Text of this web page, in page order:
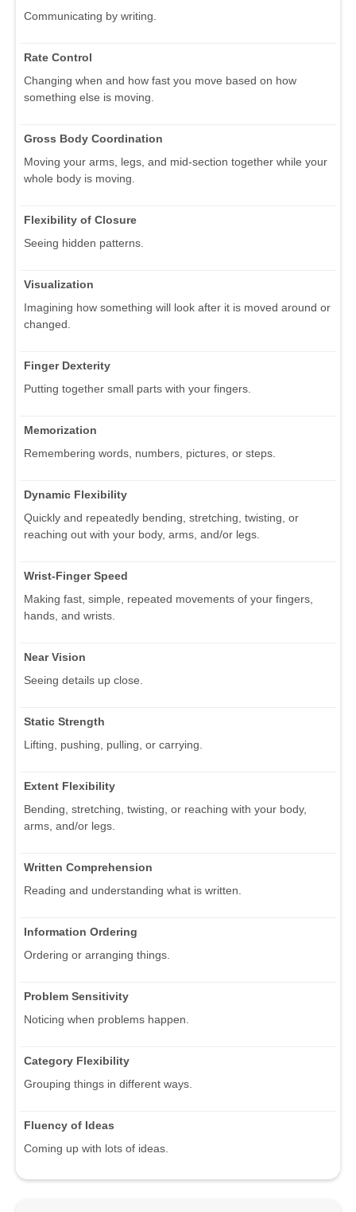
Communicating by writing.
Rate Control
Changing when and how fast you move based on how
something else is moving.
Gross Body Coordination
Moving your arms, legs, and mid-section together while your
whole body is moving.
Flexibility of Closure
Seeing hidden patterns.
Visualization
Imagining how something will look after it is moved around or
changed.
Finger Dexterity
Putting together small parts with your fingers.
Memorization
Remembering words, numbers, pictures, or steps.
Dynamic Flexibility
Quickly and repeatedly bending, stretching, twisting, or
reaching out with your body, arms, and/or legs.
Wrist-Finger Speed
Making fast, simple, repeated movements of your fingers,
hands, and wrists.
Near Vision
Seeing details up close.
Static Strength
Lifting, pushing, pulling, or carrying.
Extent Flexibility
Bending, stretching, twisting, or reaching with your body,
arms, and/or legs.
Written Comprehension
Reading and understanding what is written.
Information Ordering
Ordering or arranging things.
Problem Sensitivity
Noticing when problems happen.
Category Flexibility
Grouping things in different ways.
Fluency of Ideas
Coming up with lots of ideas.